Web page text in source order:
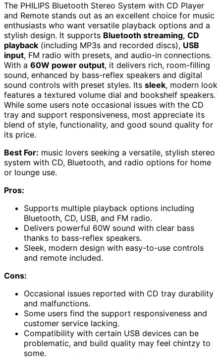
The PHILIPS Bluetooth Stereo System with CD Player
and Remote stands out as an excellent choice for music
enthusiasts who want versatile playback options and a
stylish design. It supports Bluetooth streaming, CD
playback (including MP3s and recorded discs), USB
input, FM radio with presets, and audio-in connections.
With a 60W power output, it delivers rich, room-filling
sound, enhanced by bass-reflex speakers and digital
sound controls with preset styles. Its sleek, modern look
features a textured volume dial and bookshelf speakers.
While some users note occasional issues with the CD
tray and support responsiveness, most appreciate its
blend of style, functionality, and good sound quality for
its price.
Best For: music lovers seeking a versatile, stylish stereo
system with CD, Bluetooth, and radio options for home
or lounge use.
Pros:
Supports multiple playback options including
Bluetooth, CD, USB, and FM radio.
Delivers powerful 60W sound with clear bass
thanks to bass-reflex speakers.
Sleek, modern design with easy-to-use controls
and remote included.
Cons:
Occasional issues reported with CD tray durability
and malfunctions.
Some users find the support responsiveness and
customer service lacking.
Compatibility with certain USB devices can be
problematic, and build quality may feel chintzy to
some.